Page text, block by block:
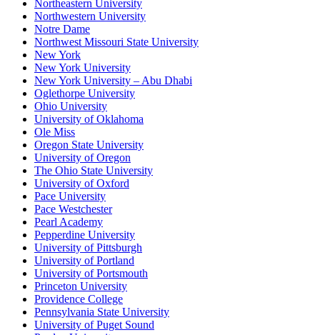
Northeastern University
Northwestern University
Notre Dame
Northwest Missouri State University
New York
New York University
New York University – Abu Dhabi
Oglethorpe University
Ohio University
University of Oklahoma
Ole Miss
Oregon State University
University of Oregon
The Ohio State University
University of Oxford
Pace University
Pace Westchester
Pearl Academy
Pepperdine University
University of Pittsburgh
University of Portland
University of Portsmouth
Princeton University
Providence College
Pennsylvania State University
University of Puget Sound